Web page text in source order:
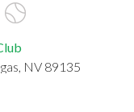
NV 89135